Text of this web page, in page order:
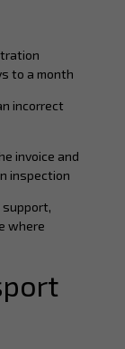
to a month
incorrect
invoice and
inspection
support,
where